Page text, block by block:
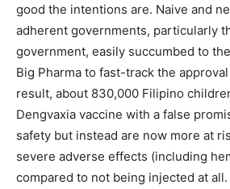
good the intentions are. Naive and
adherent governments, particularly
government, easily succumbed to
Big Pharma to fast-track the
result, about 830,000 Filipino
Dengvaxia vaccine with a false
safety but instead are now more at
severe adverse effects (including
compared to not being injected at